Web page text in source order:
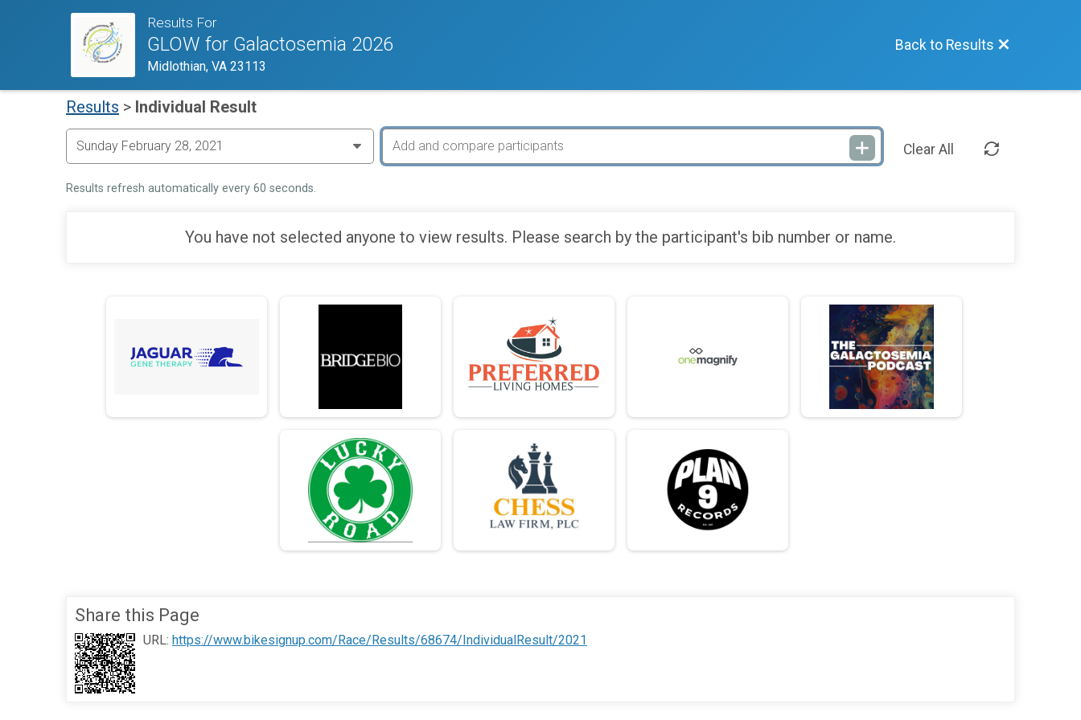
Results For
GLOW for Galactosemia 2026
Midlothian, VA 23113
Back to Results
Results > Individual Result
Clear All
Results refresh automatically every 60 seconds.
You have not selected anyone to view results. Please search by the participant's bib number or name.
Share this Page
URL: https://www.bikesignup.com/Race/Results/68674/IndividualResult/2021